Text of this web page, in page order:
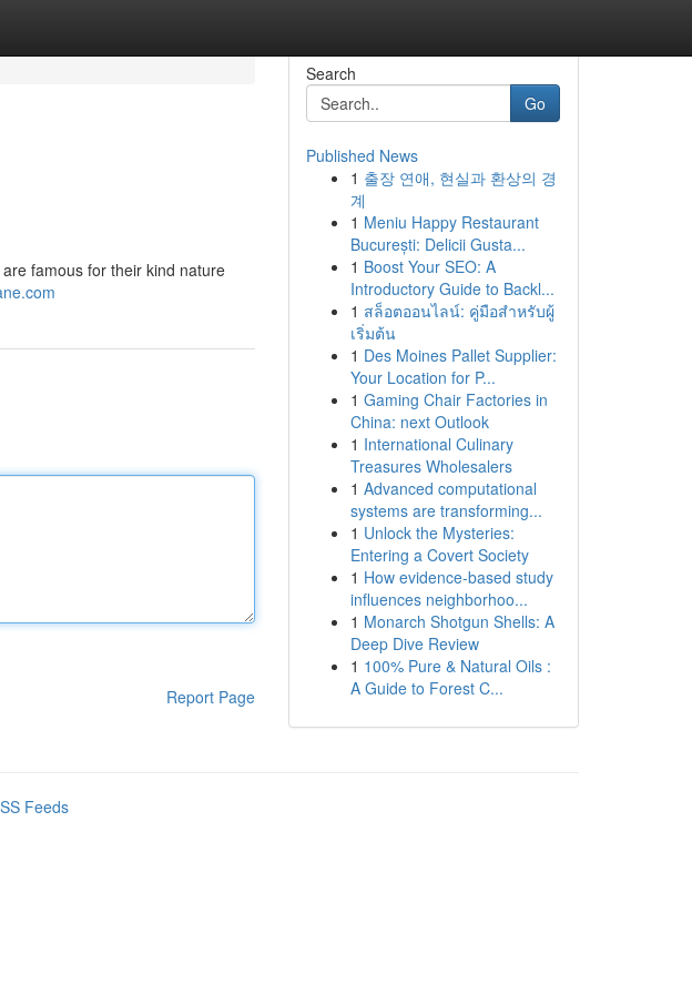
famous for their kind nature
Report Page
Search
Go
Published News
1 출장 연애, 현실과 환상의 경
계
1 Meniu Happy Restaurant
București: Delicii Gusta...
1 Boost Your SEO: A
Introductory Guide to Backl...
1 สล็อตออนไลน์: คู่มือสำหรับผู้
เริ่มต้น
1 Des Moines Pallet Supplier:
Your Location for P...
1 Gaming Chair Factories in
China: next Outlook
1 International Culinary
Treasures Wholesalers
1 Advanced computational
systems are transforming...
1 Unlock the Mysteries:
Entering a Covert Society
1 How evidence-based study
influences neighborhoo...
1 Monarch Shotgun Shells: A
Deep Dive Review
1 100% Pure & Natural Oils :
A Guide to Forest C...
Feeds